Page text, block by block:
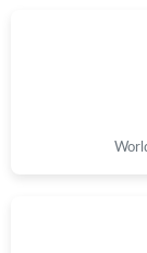
Just Sold: Tina